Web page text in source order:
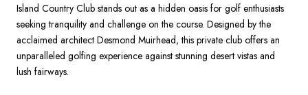
Island Country Club stands out as a hidden oasis for golf enthusiasts
seeking tranquility and challenge on the course. Designed by the
acclaimed architect Desmond Muirhead, this private club offers an
unparalleled golfing experience against stunning desert vistas and
lush fairways.